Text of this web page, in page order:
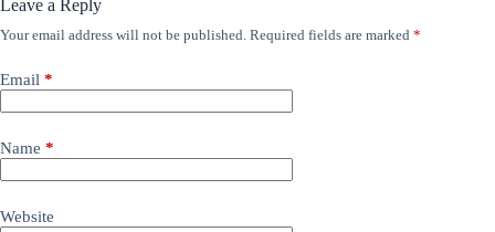
Leave a Reply
Your email address will not be published. Required fields are marked *
Email *
Name *
Website